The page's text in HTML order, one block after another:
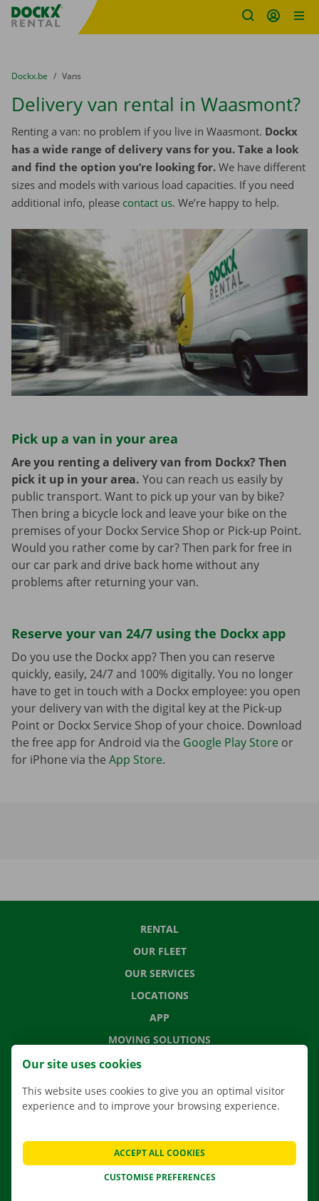
Fratello DEMO
You are here:
from
Dockx.be to
Vans
Delivery van rental in Waasmont?
Renting a van: no problem if you live in Waasmont. Dockx
has a wide range of delivery vans for you. Take a look
and find the option you’re looking for. We have different
sizes and models with various load capacities. If you need
additional info, please contact us. We’re happy to help.
Pick up a van in your area
Are you renting a delivery van from Dockx? Then
pick it up in your area. You can reach us easily by
public transport. Want to pick up your van by bike?
Then bring a bicycle lock and leave your bike on the
premises of your Dockx Service Shop or Pick-up Point.
Would you rather come by car? Then park for free in
our car park and drive back home without any
problems after returning your van.
Reserve your van 24/7 using the Dockx app
Do you use the Dockx app? Then you can reserve
quickly, easily, 24/7 and 100% digitally. You no longer
have to get in touch with a Dockx employee: you open
your delivery van with the digital key at the Pick-up
Point or Dockx Service Shop of your choice. Download
the free app for Android via the Google Play Store or
for iPhone via the App Store.
RENTAL
OUR FLEET
OUR SERVICES
LOCATIONS
APP
MOVING SOLUTIONS
CONTACT US
NEWS
GIFT VOUCHER
Our site uses cookies
This website uses cookies to give you an optimal visitor
experience and to improve your browsing experience.
CUSTOMISE PREFERENCES
ACCEPT ALL COOKIES